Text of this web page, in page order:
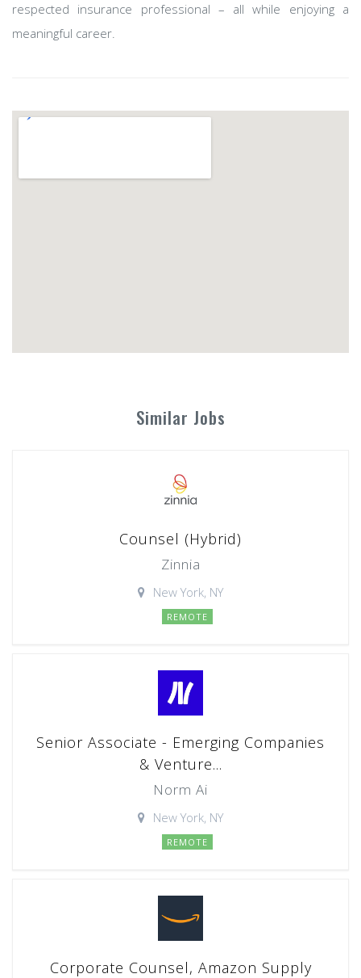
respected insurance professional – all while enjoying a
meaningful career.
Similar Jobs
Counsel (Hybrid)
Zinnia
New York, NY
REMOTE
Senior Associate - Emerging Companies
& Venture...
Norm Ai
New York, NY
REMOTE
Corporate Counsel, Amazon Supply